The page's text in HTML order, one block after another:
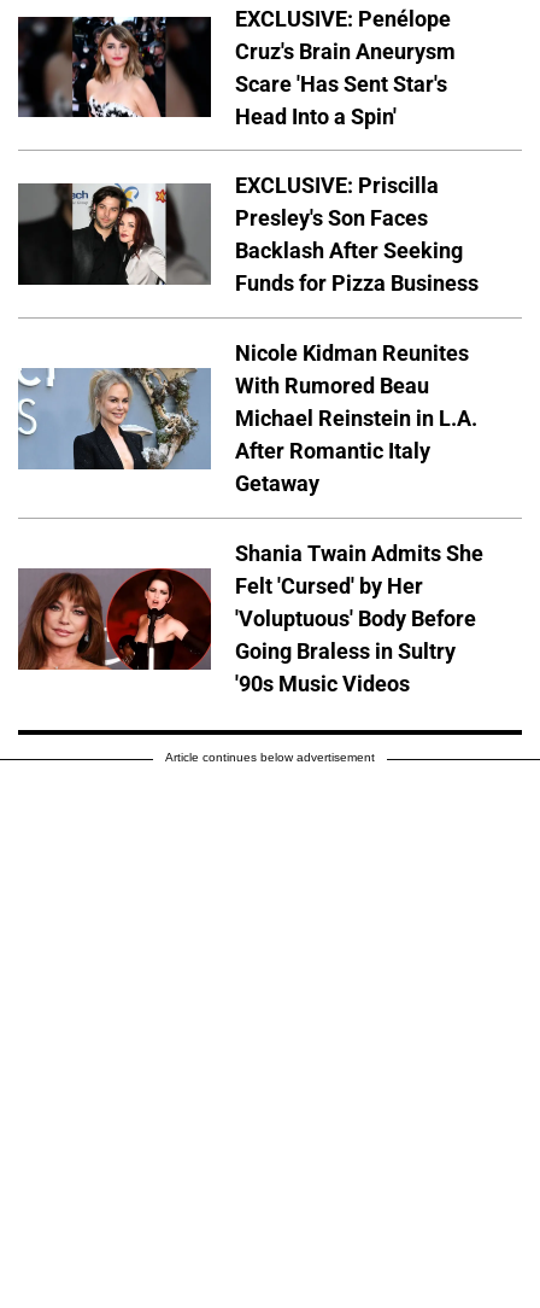
EXCLUSIVE: Penélope
Cruz's Brain Aneurysm
Scare 'Has Sent Star's
Head Into a Spin'
EXCLUSIVE: Priscilla
Presley's Son Faces
Backlash After Seeking
Funds for Pizza Business
Nicole Kidman Reunites
With Rumored Beau
Michael Reinstein in L.A.
After Romantic Italy
Getaway
Shania Twain Admits She
Felt 'Cursed' by Her
'Voluptuous' Body Before
Going Braless in Sultry
'90s Music Videos
Article continues below advertisement